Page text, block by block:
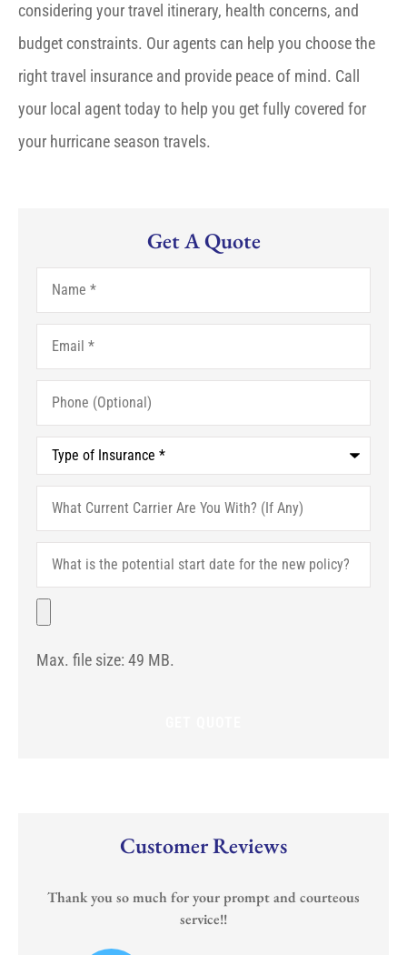
considering your travel itinerary, health concerns, and
budget constraints. Our agents can help you choose the
right travel insurance and provide peace of mind. Call
your local agent today to help you get fully covered for
your hurricane season travels.
Get A Quote
Name*
Email*
Phone
(Optional)
Type
Insurance*
What
Current
Carrier
Are
You
With?
(If
Any)
What
the
potential
date
the
File
Max. file size: 49 MB.
Customer Reviews
Thank you so much for your prompt and courteous
service!!